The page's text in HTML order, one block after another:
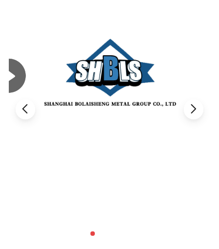
Die-casting molds: Utilized in crafting die-casting molds, these
steels offer excellent thermal conductivity, ensuring precision and
unmatched quality of the resulting castings, thereby enhancing
productivity and reliability.
Stamping molds: Employed in manufacturing stamping molds, the
steel withstands high pressure and impact loads. This ensures